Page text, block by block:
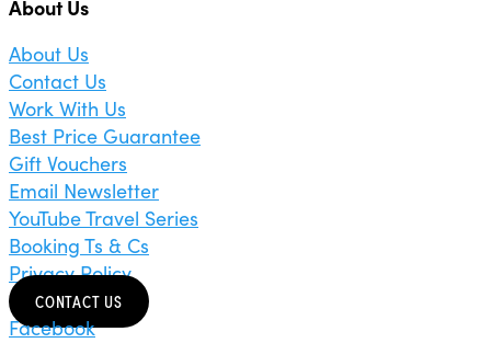
About Us
About Us
Contact Us
Work With Us
Best Price Guarantee
Gift Vouchers
Email Newsletter
YouTube Travel Series
Booking Ts & Cs
Privacy Policy
CONTACT US
Facebook